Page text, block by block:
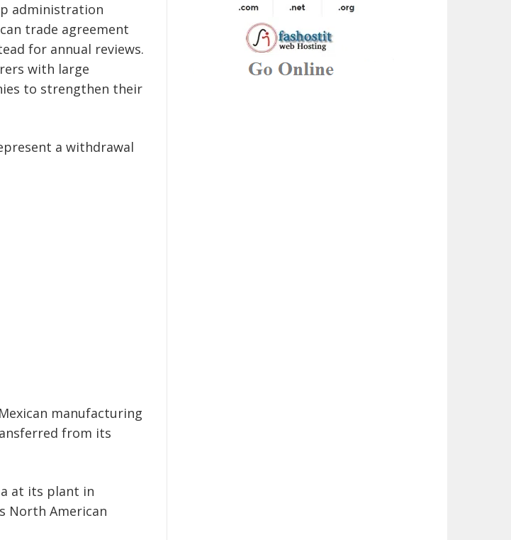
administration
trade agreement
for annual reviews.
with large
to strengthen their
a withdrawal
manufacturing
from its
at its plant in
North American